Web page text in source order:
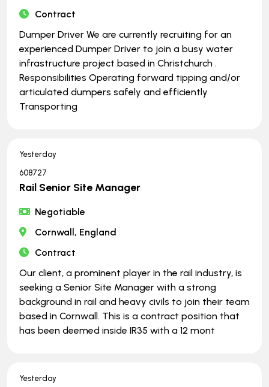
Contract
Dumper Driver We are currently recruiting for an
experienced Dumper Driver to join a busy water
infrastructure project based in Christchurch .
Responsibilities Operating forward tipping and/or
articulated dumpers safely and efficiently
Transporting
Yesterday
608727
Rail Senior Site Manager
Negotiable
Cornwall, England
Contract
Our client, a prominent player in the rail industry, is
seeking a Senior Site Manager with a strong
background in rail and heavy civils to join their team
based in Cornwall. This is a contract position that
has been deemed inside IR35 with a 12 mont
Yesterday